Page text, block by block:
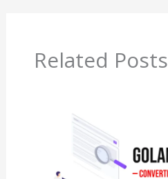
Related Posts